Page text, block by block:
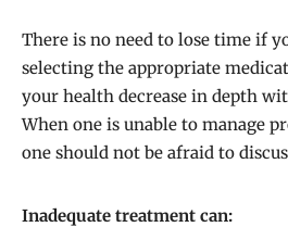
There is no need to lose time if
selecting the appropriate
your health decrease in depth
When one is unable to manage
one should not be afraid to
Inadequate treatment can: